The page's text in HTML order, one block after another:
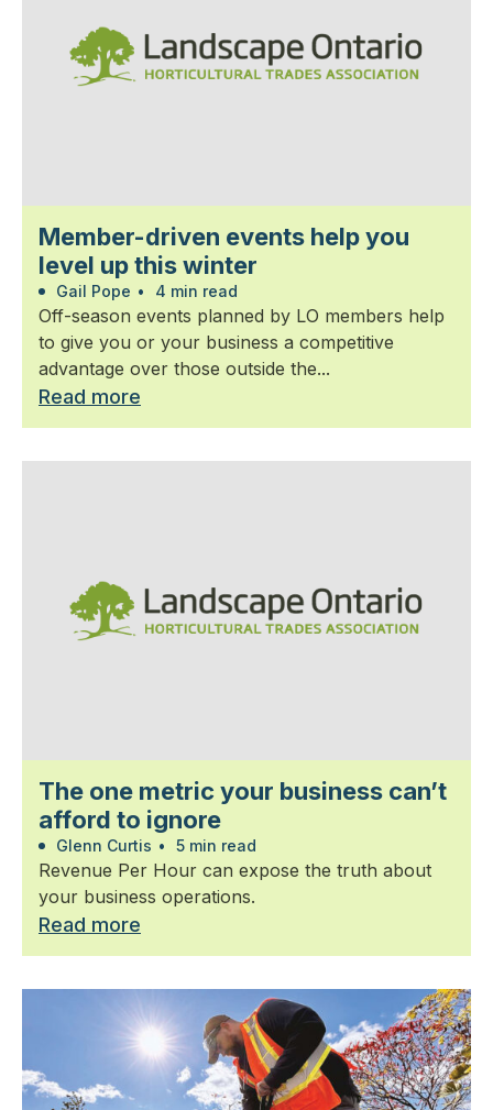
Member-driven events help you
level up this winter
Gail Pope • 4 min read
Off-season events planned by LO members help
to give you or your business a competitive
advantage over those outside the...
Read more
The one metric your business can’t
afford to ignore
Glenn Curtis • 5 min read
Revenue Per Hour can expose the truth about
your business operations.
Read more